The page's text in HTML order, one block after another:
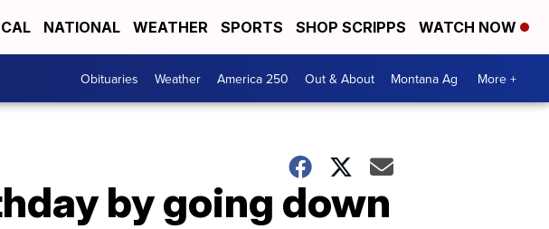
NATIONAL WEATHER SPORTS SHOP SCRIPPS WATCH NOW
Obituaries Weather America 250 Out & About Montana Ag More +
by going down